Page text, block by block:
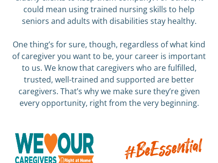
could mean using trained nursing skills to help
seniors and adults with disabilities stay healthy.
One thing’s for sure, though, regardless of what kind
of caregiver you want to be, your career is important
to us. We know that caregivers who are fulfilled,
trusted, well-trained and supported are better
caregivers. That’s why we make sure they’re given
every opportunity, right from the very beginning.